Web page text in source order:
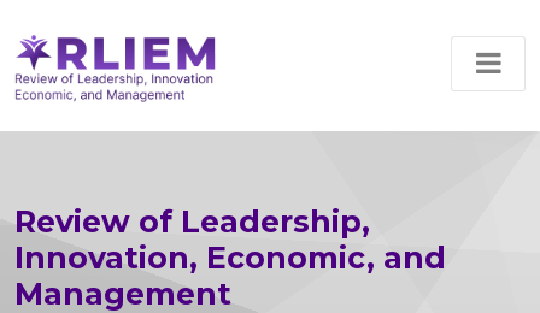
Review of Leadership,
Innovation, Economic, and
Management